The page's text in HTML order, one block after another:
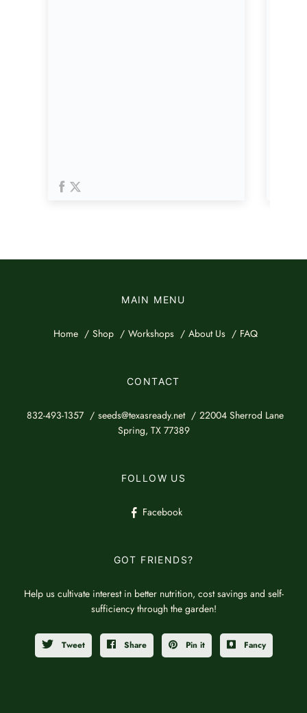
MAIN MENU
Home Shop Workshops About Us FAQ
CONTACT
832-493-1357 seeds@texasready.net
22004 Sherrod Lane
Spring, TX 77389
FOLLOW US
Facebook
GOT FRIENDS?
Help us cultivate interest in better nutrition, cost savings and self-
sufficiency through the garden!
Tweet Share Pin it Fancy